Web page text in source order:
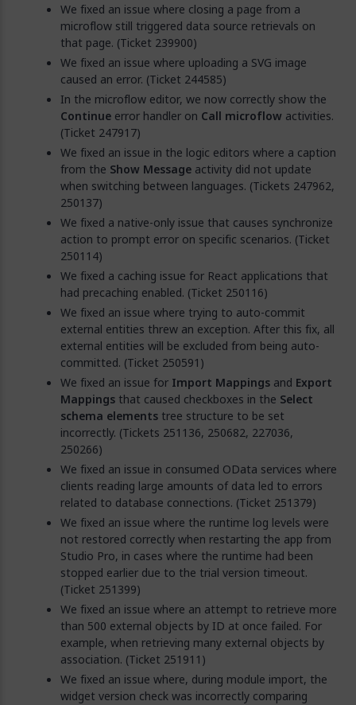
We fixed an issue where closing a page from a
microflow still triggered data source retrievals on
that page. (Ticket 239900)
We fixed an issue where uploading a SVG image
caused an error. (Ticket 244585)
In the microflow editor, we now correctly show the
Continue error handler on Call microflow activities.
(Ticket 247917)
We fixed an issue in the logic editors where a caption
from the Show Message activity did not update
when switching between languages. (Tickets 247962,
250137)
We fixed a native-only issue that causes synchronize
action to prompt error on specific scenarios. (Ticket
250114)
We fixed a caching issue for React applications that
had precaching enabled. (Ticket 250116)
We fixed an issue where trying to auto-commit
external entities threw an exception. After this fix, all
external entities will be excluded from being auto-
committed. (Ticket 250591)
We fixed an issue for Import Mappings and Export
Mappings that caused checkboxes in the Select
schema elements tree structure to be set
incorrectly. (Tickets 251136, 250682, 227036,
250266)
We fixed an issue in consumed OData services where
clients reading large amounts of data led to errors
related to database connections. (Ticket 251379)
We fixed an issue where the runtime log levels were
not restored correctly when restarting the app from
Studio Pro, in cases where the runtime had been
stopped earlier due to the trial version timeout.
(Ticket 251399)
We fixed an issue where an attempt to retrieve more
than 500 external objects by ID at once failed. For
example, when retrieving many external objects by
association. (Ticket 251911)
We fixed an issue where, during module import, the
widget version check was incorrectly comparing